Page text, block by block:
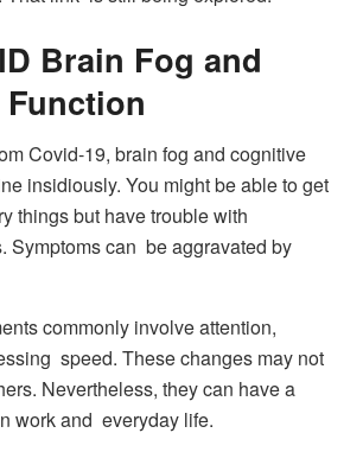
Brain Fog and
Covid-19, brain fog and cognitive
insidiously. You might be able to get
things but have trouble with
Symptoms can be aggravated by
commonly involve attention,
speed. These changes may not
Nevertheless, they can have a
work and everyday life.